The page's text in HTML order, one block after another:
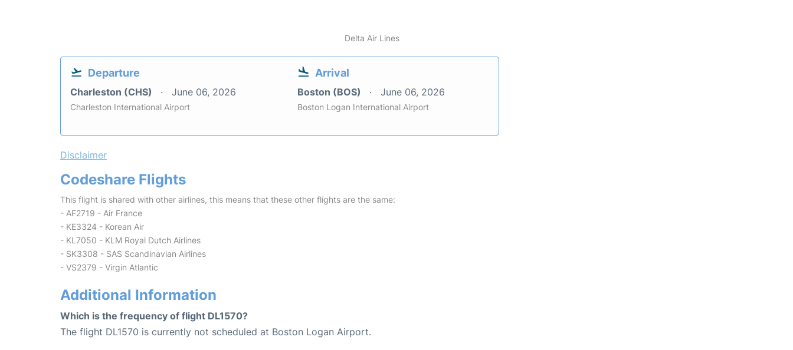
Delta Air Lines
Departure
Charleston (CHS) June 06, 2026
Charleston International Airport
Arrival
Boston (BOS) June 06, 2026
Boston Logan International Airport
Disclaimer
Codeshare Flights
This flight is shared with other airlines, this means that these other flights are the same:
- AF2719 - Air France
- KE3324 - Korean Air
- KL7050 - KLM Royal Dutch Airlines
- SK3308 - SAS Scandinavian Airlines
- VS2379 - Virgin Atlantic
Additional Information
Which is the frequency of flight DL1570?
The flight DL1570 is currently not scheduled at Boston Logan Airport.